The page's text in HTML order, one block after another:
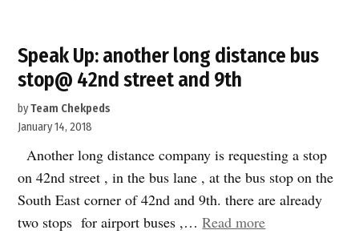
Scheduled
Speak Up: another long distance bus
stop@ 42nd street and 9th
byTeam Chekpeds
January 14, 2018
Another long distance company is requesting a stop
on 42nd street , in the bus lane , at the bus stop on the
South East corner of 42nd and 9th. there are already
two stops for airport buses ,…Read more“Speak